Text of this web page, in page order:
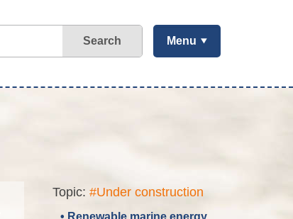
Search Menu
Topic: #Under construction
• Renewable marine energy